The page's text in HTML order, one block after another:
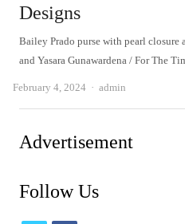
Designs
Bailey Prado purse with pearl closure
and Yasara Gunawardena / For The
February 4, 2024 Author
admin
Advertisement
Follow Us